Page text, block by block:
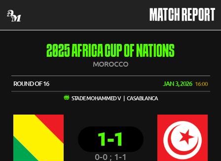
MATCH REPORT
2025 AFRICA CUP OF NATIONS
MOROCCO
ROUND OF 16 JAN 3, 2026 16:00
STADE MOHAMMED V | CASABLANCA
1-1
0-0 ; 1-1